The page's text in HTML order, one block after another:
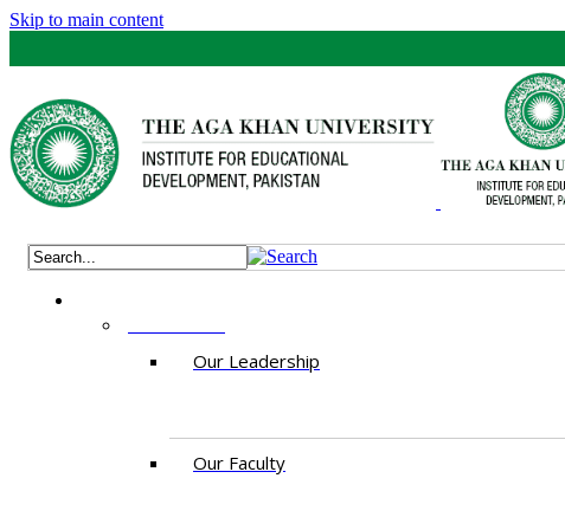
Skip to main content
Our Leadership
Our Faculty